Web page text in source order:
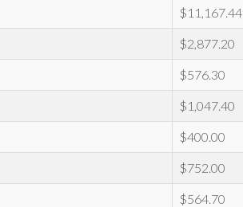
$11,167.44
$2,877.20
$576.30
$1,047.40
$400.00
$752.00
$564.70